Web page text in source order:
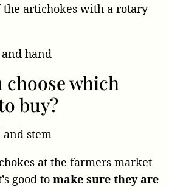
the artichokes with a rotary
choose which
buy?
at the farmers market
good to make sure they are